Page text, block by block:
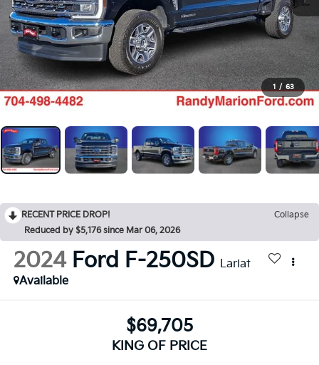
1 / 63
RECENT PRICE DROP!
Collapse
Reduced by $5,176 since Mar 06, 2026
2024 Ford F-250SD Lariat
Available
$69,705
KING OF PRICE